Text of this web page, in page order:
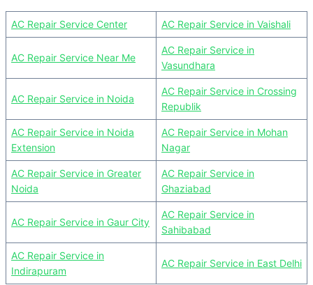
AC Repair Service Center AC Repair Service in Vaishali
AC Repair Service Near Me
AC Repair Service in
Vasundhara
AC Repair Service in Noida
AC Repair Service in Crossing
Republik
AC Repair Service in Noida
Extension
AC Repair Service in Mohan
Nagar
AC Repair Service in Greater
Noida
AC Repair Service in
Ghaziabad
AC Repair Service in Gaur City
AC Repair Service in
Sahibabad
AC Repair Service in
Indirapuram
AC Repair Service in East Delhi